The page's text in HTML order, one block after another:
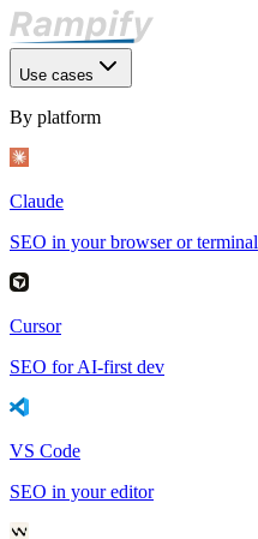
Use cases
By platform
Claude
SEO in your browser or terminal
Cursor
SEO for AI-first dev
VS Code
SEO in your editor